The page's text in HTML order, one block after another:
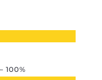
100%